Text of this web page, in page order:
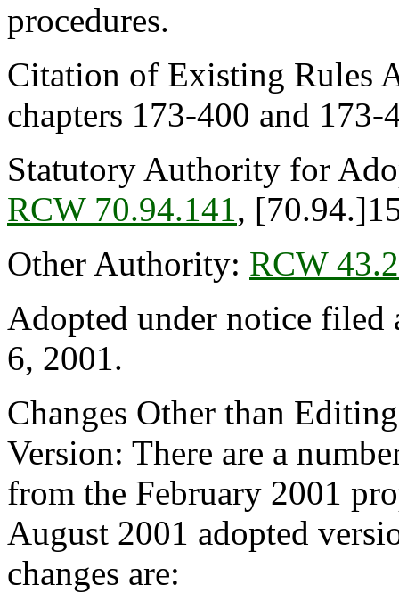
procedures.
Citation of Existing Rules
chapters 173-400 and 173-
Statutory Authority for
RCW 70.94.141,
Other Authority: RCW
Adopted under notice filed
6, 2001.
Changes Other than
Version: There are a
from the February 2001
August 2001 adopted
changes are: